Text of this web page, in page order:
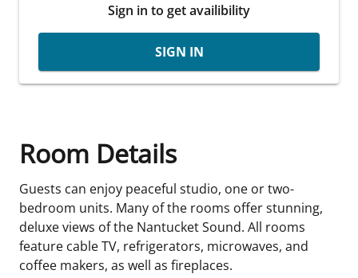
Sign in to get availibility
SIGN IN
Room Details
Guests can enjoy peaceful studio, one or two-
bedroom units. Many of the rooms offer stunning,
deluxe views of the Nantucket Sound. All rooms
feature cable TV, refrigerators, microwaves, and
coffee makers, as well as fireplaces.